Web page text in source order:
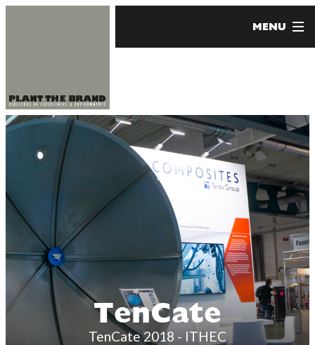
TenCate
TenCate 2018 - ITHEC